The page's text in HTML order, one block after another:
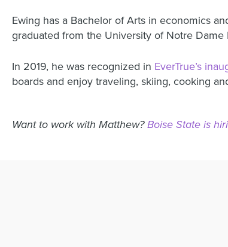
Ewing has a Bachelor of Arts in economics
graduated from the University of Notre
In 2019, he was recognized in EverTrue’s
boards and enjoy traveling, skiing, cooking
Want to work with Matthew?Boise State is